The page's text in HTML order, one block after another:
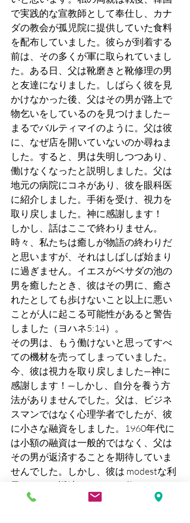
で実践的な宣教師として奉仕し、カナ
ダの教会が孤児院に提供していた食料
を配布していました。彼らが到着する
前は、その多くが軍に取られていまし
た。ある日、父は靴磨きと靴修理の男
と友達になりました。しばらく彼を見
かけなかった後、父はその男が路上で
物乞いをしているのを見つけました—
まるでバルティマイのように。父は彼
に、なぜ店を開いていないのか尋ねま
した。すると、男は失明しつつあり、
働けなくなったと説明しました。父は
地元の病院にコネがあり、彼を眼科医
に紹介しました。手術を受け、視力を
取り戻しました。神に感謝します！
しかし、話はここで終わりません。
時々、私たちは癒しが物語の終わりだ
と思いますが、それはしばしば始まり
に過ぎません。イエスがベサダの池の
男を癒したとき、彼はその男に、癒さ
れたとしても歩けないこと以上に悪い
ことが人に起こる可能性があると警告
しました（ヨハネ5:14）。
その男は、もう働けないと思ってすべ
ての機材を売ってしまっていました。
今、彼は視力を取り戻しました—神に
感謝します！—しかし、自分を養う方
法がありませんでした。父は、ビジネ
スマンではなく心理学者でしたが、彼
に小さな融資をしました。1960年代に
は小額の融資は一般的ではなく、父は
その男が返済することを期待していま
せんでした。しかし、彼は modestな利
子をつけて返済しました。父はさらに
もう一つ小さな融資をし、また一つ。